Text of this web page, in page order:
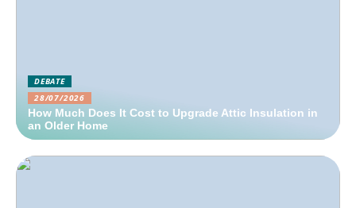
DEBATE
28/07/2026
How Much Does It Cost to Upgrade Attic Insulation in
an Older Home